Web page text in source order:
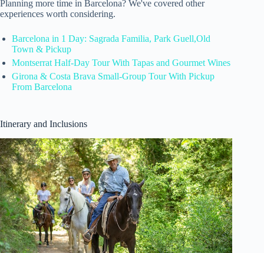
Planning more time in Barcelona? We've covered other
experiences worth considering.
Barcelona in 1 Day: Sagrada Familia, Park Guell,Old
Town & Pickup
Montserrat Half-Day Tour With Tapas and Gourmet Wines
Girona & Costa Brava Small-Group Tour With Pickup
From Barcelona
Itinerary and Inclusions